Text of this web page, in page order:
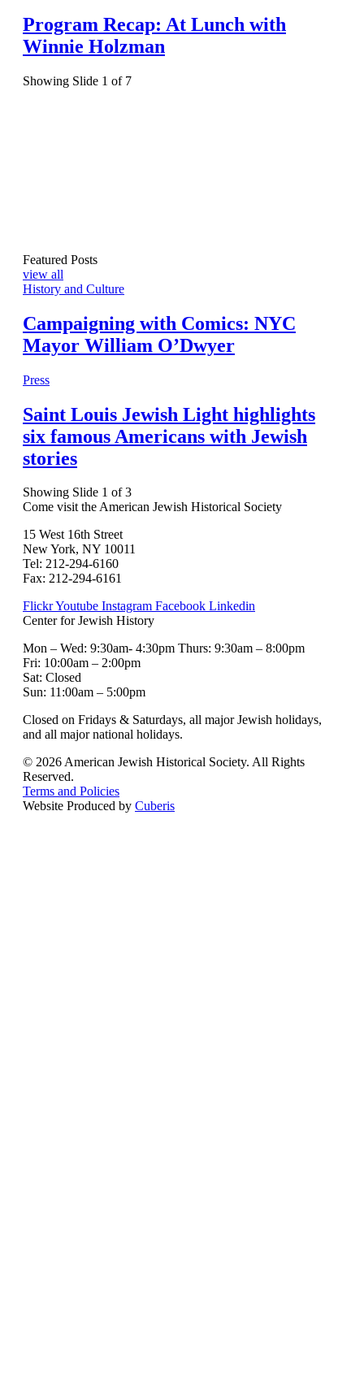
Program Recap: At Lunch with
Winnie Holzman
Showing Slide 1 of 7
Featured Posts
view all
History and Culture
Campaigning with Comics: NYC
Mayor William O’Dwyer
Press
Saint Louis Jewish Light highlights
six famous Americans with Jewish
stories
Showing Slide 1 of 3
Come visit the American Jewish Historical Society
15 West 16th Street
New York, NY 10011
Tel: 212-294-6160
Fax: 212-294-6161
FlickrYoutube Instagram Facebook Linkedin
Center for Jewish History
Mon – Wed: 9:30am- 4:30pm Thurs: 9:30am – 8:00pm
Fri: 10:00am – 2:00pm
Sat: Closed
Sun: 11:00am – 5:00pm
Closed on Fridays & Saturdays, all major Jewish holidays,
and all major national holidays.
© 2026 American Jewish Historical Society. All Rights
Reserved.
Terms and Policies
Website Produced by Cuberis